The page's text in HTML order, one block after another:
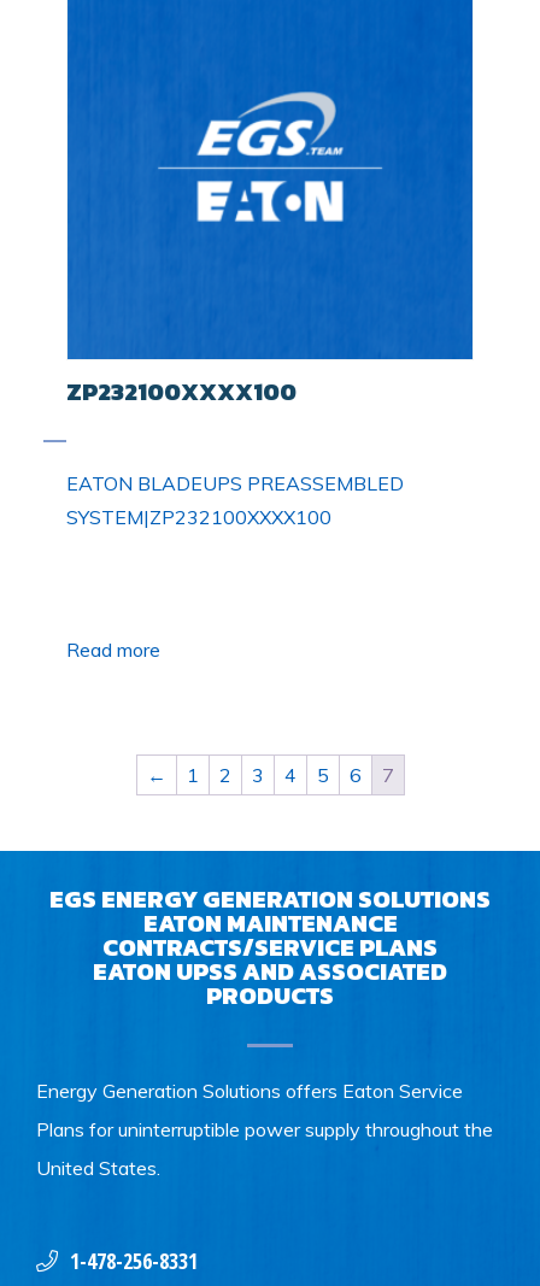
ZP232100XXXX100
EATON BLADEUPS PREASSEMBLED
SYSTEM|ZP232100XXXX100
Read more
← 1 2 3 4 5 6 7
EGS ENERGY GENERATION SOLUTIONS
EATON MAINTENANCE
CONTRACTS/SERVICE PLANS
EATON UPSS AND ASSOCIATED
PRODUCTS
Energy Generation Solutions offers Eaton Service
Plans for uninterruptible power supply throughout the
United States.
1-478-256-8331